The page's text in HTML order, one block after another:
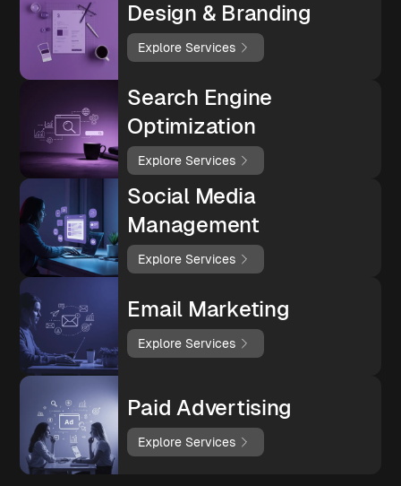
Design & Branding
Explore Services
Search Engine
Optimization
Explore Services
Social Media
Management
Explore Services
Email Marketing
Explore Services
Paid Advertising
Explore Services